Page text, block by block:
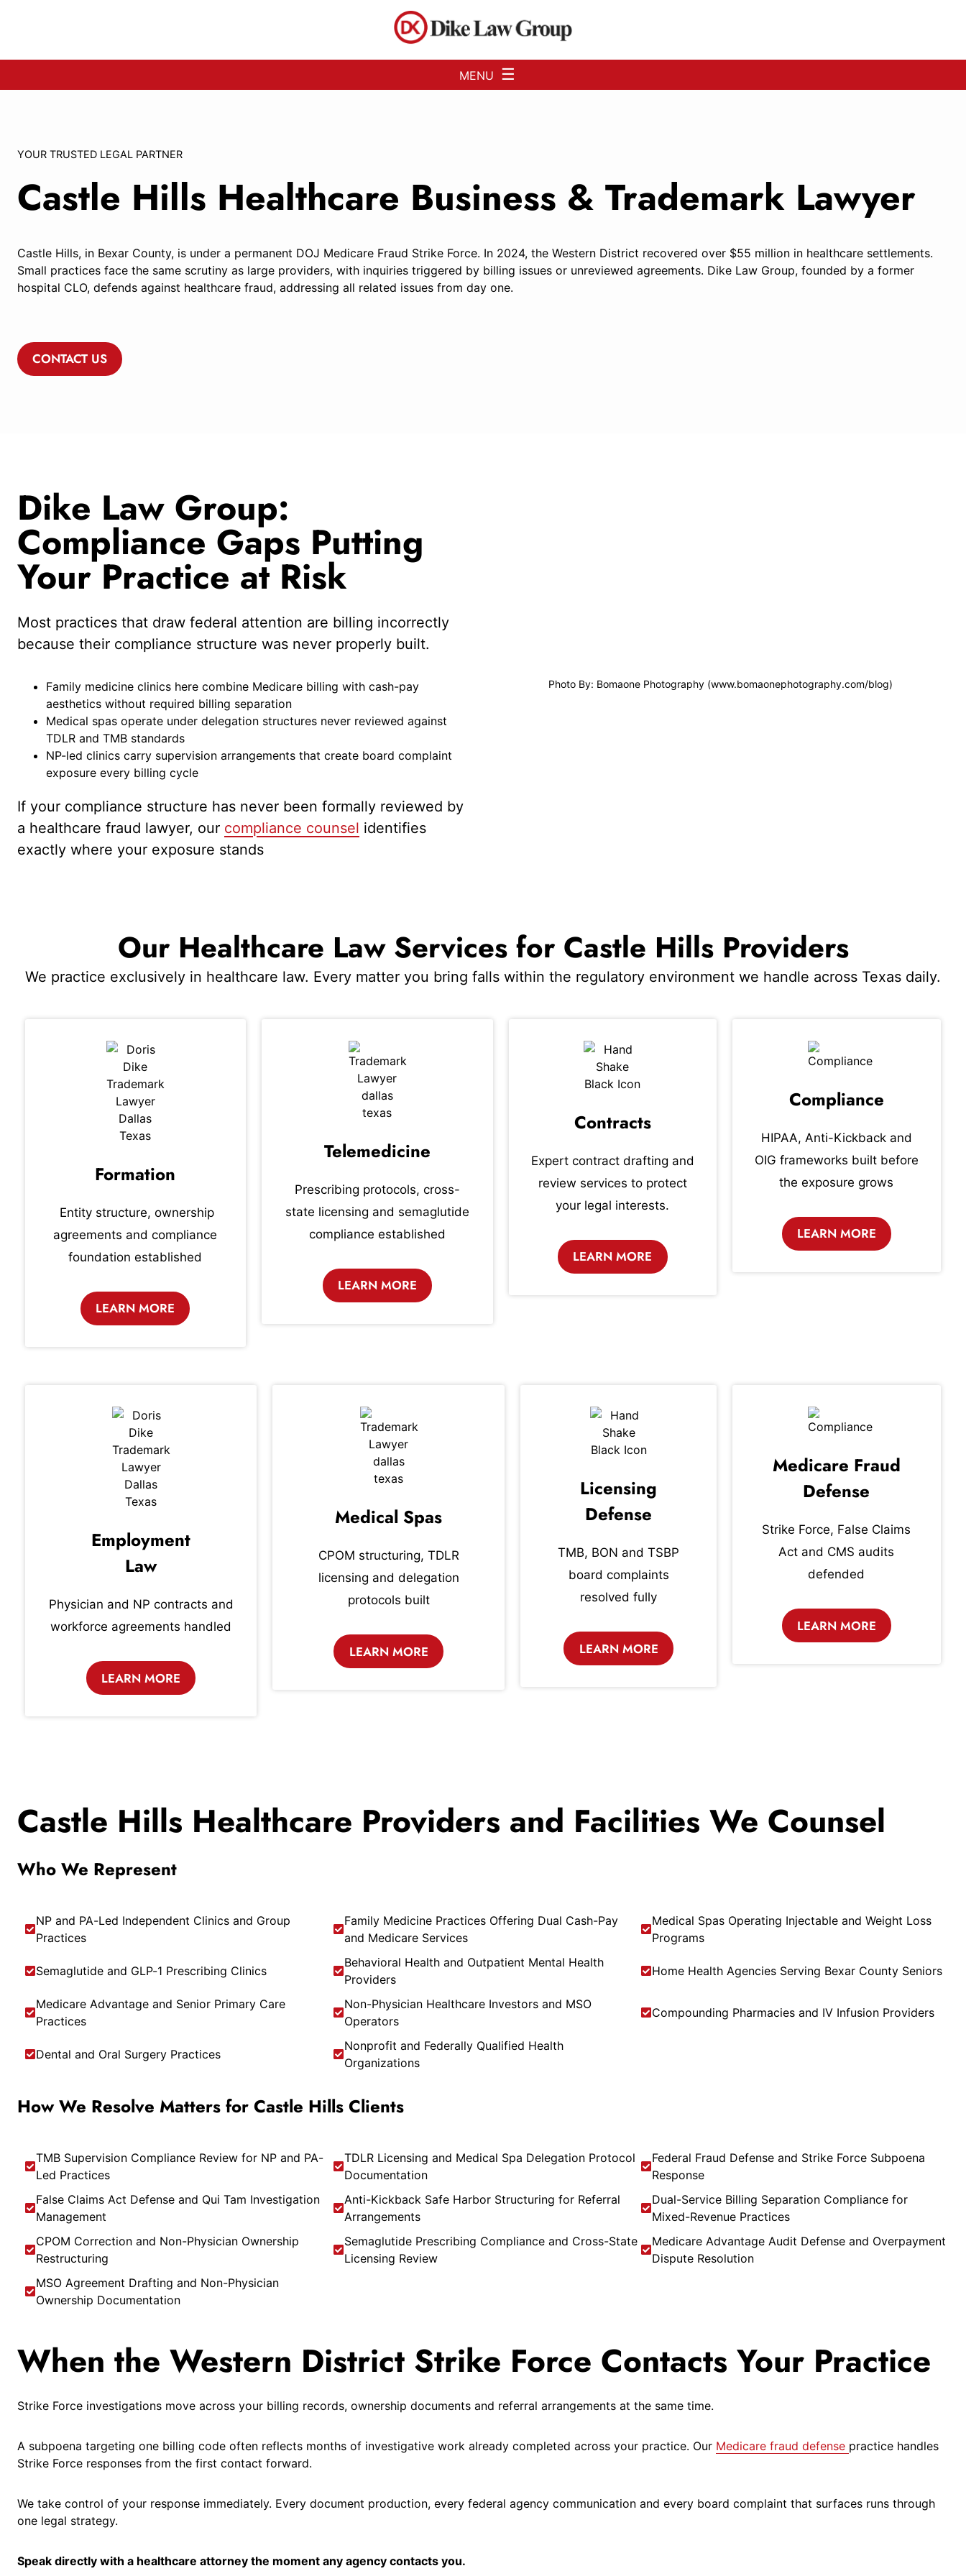
MENU ☰
YOUR TRUSTED LEGAL PARTNER
Castle Hills Healthcare Business & Trademark Lawyer
Castle Hills, in Bexar County, is under a permanent DOJ Medicare Fraud Strike Force. In 2024, the Western District recovered over $55 million in healthcare settlements.
Small practices face the same scrutiny as large providers, with inquiries triggered by billing issues or unreviewed agreements. Dike Law Group, founded by a former
hospital CLO, defends against healthcare fraud, addressing all related issues from day one.
CONTACT US
Dike Law Group:
Compliance Gaps Putting
Your Practice at Risk
Most practices that draw federal attention are billing incorrectly
because their compliance structure was never properly built.
Family medicine clinics here combine Medicare billing with cash-pay
aesthetics without required billing separation
Medical spas operate under delegation structures never reviewed against
TDLR and TMB standards
NP-led clinics carry supervision arrangements that create board complaint
exposure every billing cycle
If your compliance structure has never been formally reviewed by
a healthcare fraud lawyer, our compliance counsel identifies
exactly where your exposure stands
Photo By: Bomaone Photography (www.bomaonephotography.com/blog)
Our Healthcare Law Services for Castle Hills Providers
We practice exclusively in healthcare law. Every matter you bring falls within the regulatory environment we handle across Texas daily.
Formation
Entity structure, ownership
agreements and compliance
foundation established
LEARN MORE
Telemedicine
Prescribing protocols, cross-
state licensing and semaglutide
compliance established
LEARN MORE
Contracts
Expert contract drafting and
review services to protect
your legal interests.
LEARN MORE
Compliance
HIPAA, Anti-Kickback and
OIG frameworks built before
the exposure grows
LEARN MORE
Employment
Law
Physician and NP contracts and
workforce agreements handled
LEARN MORE
Medical Spas
CPOM structuring, TDLR
licensing and delegation
protocols built
LEARN MORE
Licensing
Defense
TMB, BON and TSBP
board complaints
resolved fully
LEARN MORE
Medicare Fraud
Defense
Strike Force, False Claims
Act and CMS audits
defended
LEARN MORE
Castle Hills Healthcare Providers and Facilities We Counsel
Who We Represent
NP and PA-Led Independent Clinics and Group
Practices
Family Medicine Practices Offering Dual Cash-Pay
and Medicare Services
Medical Spas Operating Injectable and Weight Loss
Programs
Semaglutide and GLP-1 Prescribing Clinics
Behavioral Health and Outpatient Mental Health
Providers
Home Health Agencies Serving Bexar County Seniors
Medicare Advantage and Senior Primary Care
Practices
Non-Physician Healthcare Investors and MSO
Operators
Compounding Pharmacies and IV Infusion Providers
Dental and Oral Surgery Practices
Nonprofit and Federally Qualified Health
Organizations
How We Resolve Matters for Castle Hills Clients
TMB Supervision Compliance Review for NP and PA-
Led Practices
TDLR Licensing and Medical Spa Delegation Protocol
Documentation
Federal Fraud Defense and Strike Force Subpoena
Response
False Claims Act Defense and Qui Tam Investigation
Management
Anti-Kickback Safe Harbor Structuring for Referral
Arrangements
Dual-Service Billing Separation Compliance for
Mixed-Revenue Practices
CPOM Correction and Non-Physician Ownership
Restructuring
Semaglutide Prescribing Compliance and Cross-State
Licensing Review
Medicare Advantage Audit Defense and Overpayment
Dispute Resolution
MSO Agreement Drafting and Non-Physician
Ownership Documentation
When the Western District Strike Force Contacts Your Practice
Strike Force investigations move across your billing records, ownership documents and referral arrangements at the same time.
A subpoena targeting one billing code often reflects months of investigative work already completed across your practice. Our Medicare fraud defense practice handles
Strike Force responses from the first contact forward.
We take control of your response immediately. Every document production, every federal agency communication and every board complaint that surfaces runs through
one legal strategy.
Speak directly with a healthcare attorney the moment any agency contacts you.